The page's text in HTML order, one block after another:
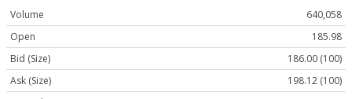
Volume
640,058
Open
185.98
Bid (Size)
186.00 (100)
Ask (Size)
198.12 (100)